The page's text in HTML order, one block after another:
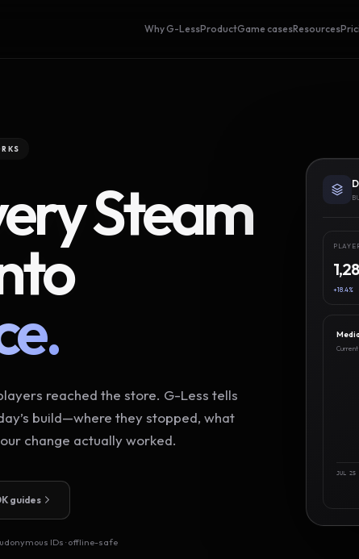
Why G-LessProductGame casesResources
Steam
reached the store. G-Less tells
build—where they stopped, what
change actually worked.
guides
IDs · offline-safe
+18.4%
Current
JUL 25